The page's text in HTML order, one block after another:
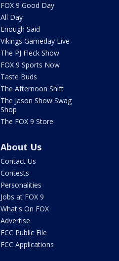
FOX 9 Good Day
All Day
Enough Said
Vikings Gameday Live
The PJ Fleck Show
FOX 9 Sports Now
Taste Buds
The Afternoon Shift
The Jason Show Swag
Shop
The FOX 9 Store
About Us
Contact Us
Contests
Personalities
Jobs at FOX 9
What's On FOX
Advertise
FCC Public File
FCC Applications